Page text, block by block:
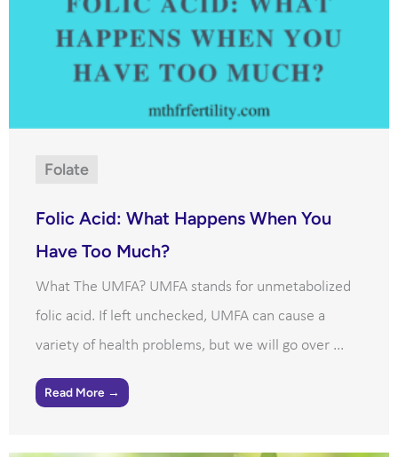
Folate
Folic Acid: What Happens When You
Have Too Much?
What The UMFA? UMFA stands for unmetabolized
folic acid. If left unchecked, UMFA can cause a
variety of health problems, but we will go over ...
Read More →